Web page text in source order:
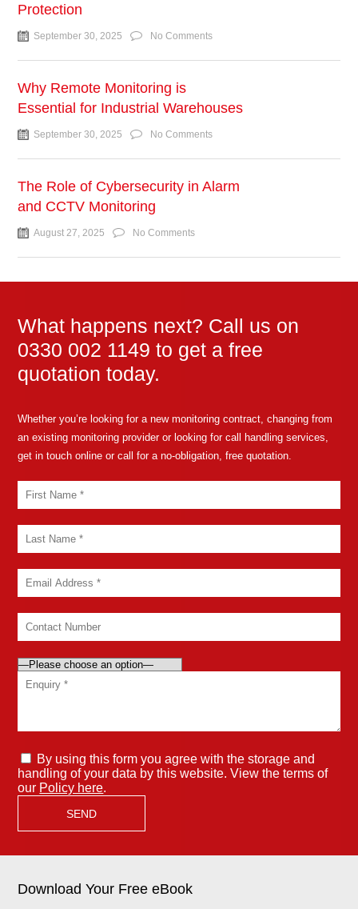
Protection
September 30, 2025 No Comments
Why Remote Monitoring is
Essential for Industrial Warehouses
September 30, 2025 No Comments
The Role of Cybersecurity in Alarm
and CCTV Monitoring
August 27, 2025 No Comments
What happens next? Call us on
0330 002 1149 to get a free
quotation today.
Whether you’re looking for a new monitoring contract, changing from
an existing monitoring provider or looking for call handling services,
get in touch online or call for a no-obligation, free quotation.
By using this form you agree with the storage and
handling of your data by this website. View the terms of
our Policy here.
Download Your Free eBook